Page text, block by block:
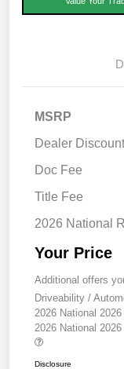
MSRP
Dealer Discount
Doc Fee
Title Fee
2026 National
Your Price
Additional offers
Driveability /
2026 National
2026 National
Disclosure